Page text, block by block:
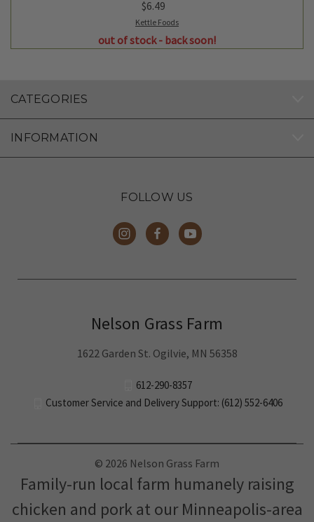
$6.49
Kettle Foods
out of stock - back soon!
CATEGORIES
INFORMATION
FOLLOW US
Nelson Grass Farm
1622 Garden St. Ogilvie, MN 56358
612-290-8357
Customer Service and Delivery Support: (612) 552-6406
© 2026 Nelson Grass Farm
Family-run local farm humanely raising
chicken and pork at our Minneapolis-area